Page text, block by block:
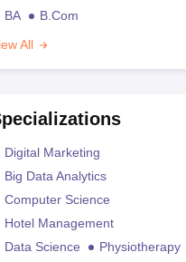
BA
B.Com
All
Digital Marketing
Big Data Analytics
Computer Science
Hotel Management
Data Science
Physiotherapy